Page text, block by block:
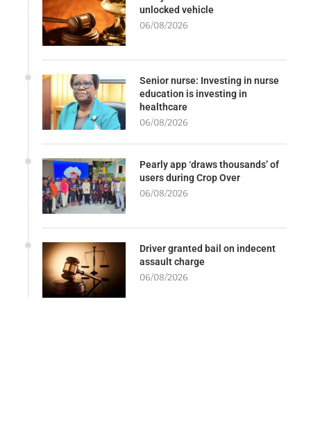
unlocked vehicle
06/08/2026
Senior nurse: Investing in nurse
education is investing in
healthcare
06/08/2026
Pearly app ‘draws thousands’ of
users during Crop Over
06/08/2026
Driver granted bail on indecent
assault charge
06/08/2026